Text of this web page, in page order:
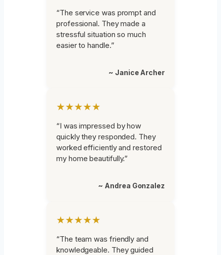
“The service was prompt and
professional. They made a
stressful situation so much
easier to handle.”
~ Janice Archer
★★★★★
“I was impressed by how
quickly they responded. They
worked efficiently and restored
my home beautifully.”
~ Andrea Gonzalez
★★★★★
“The team was friendly and
knowledgeable. They guided